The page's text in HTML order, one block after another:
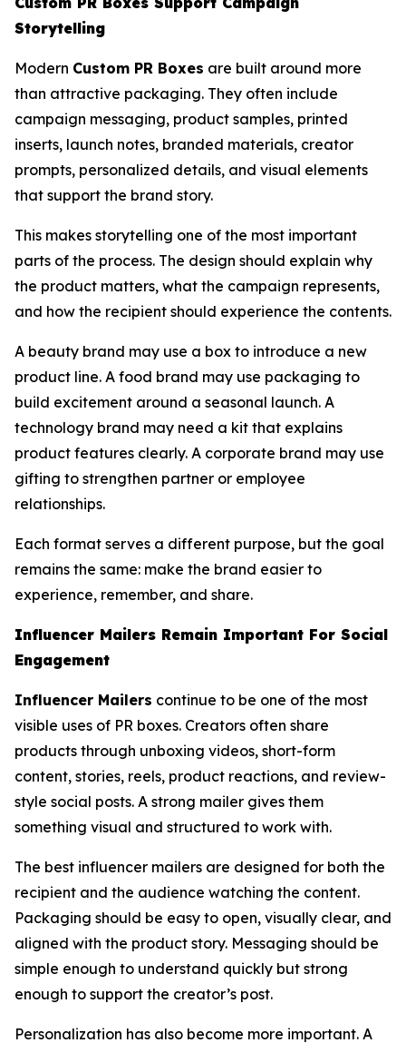
Storytelling
Modern Custom PR Boxes are built around more
than attractive packaging. They often include
campaign messaging, product samples, printed
inserts, launch notes, branded materials, creator
prompts, personalized details, and visual elements
that support the brand story.
This makes storytelling one of the most important
parts of the process. The design should explain why
the product matters, what the campaign represents,
and how the recipient should experience the contents.
A beauty brand may use a box to introduce a new
product line. A food brand may use packaging to
build excitement around a seasonal launch. A
technology brand may need a kit that explains
product features clearly. A corporate brand may use
gifting to strengthen partner or employee
relationships.
Each format serves a different purpose, but the goal
remains the same: make the brand easier to
experience, remember, and share.
Influencer Mailers Remain Important For Social
Engagement
Influencer Mailers continue to be one of the most
visible uses of PR boxes. Creators often share
products through unboxing videos, short-form
content, stories, reels, product reactions, and review-
style social posts. A strong mailer gives them
something visual and structured to work with.
The best influencer mailers are designed for both the
recipient and the audience watching the content.
Packaging should be easy to open, visually clear, and
aligned with the product story. Messaging should be
simple enough to understand quickly but strong
enough to support the creator’s post.
Personalization has also become more important. A